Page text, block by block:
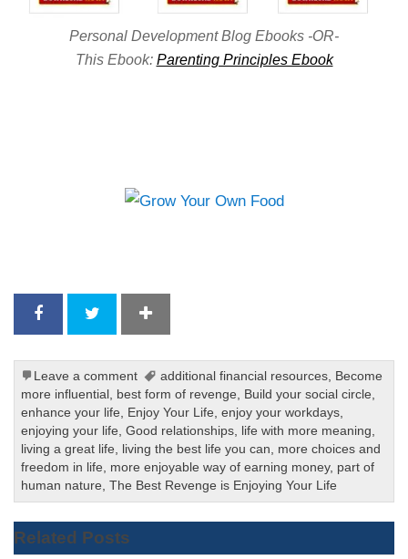
Personal Development Blog Ebooks -OR-
This Ebook: Parenting Principles Ebook
Leave a comment additional financial resources, Become
more influential , best form of revenge, Build your social circle,
enhance your life, Enjoy Your Life,enjoy your workdays,
enjoying your life,Good relationships, life with more meaning,
living a great life, living the best life you can, more choices and
freedom in life, more enjoyable way of earning money, part of
human nature,The Best Revenge is Enjoying Your Life
Related Posts